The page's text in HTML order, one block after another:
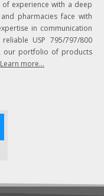
experience with a deep
pharmacies face with
in communication
USP 795/797/800
our portfolio of products
Learn more...